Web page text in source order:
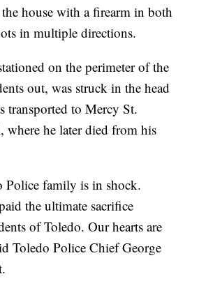
house with a firearm in both
in multiple directions.
on the perimeter of the
out, was struck in the head
transported to Mercy St.
where he later died from his
Police family is in shock.
the ultimate sacrifice
of Toledo. Our hearts are
Toledo Police Chief George